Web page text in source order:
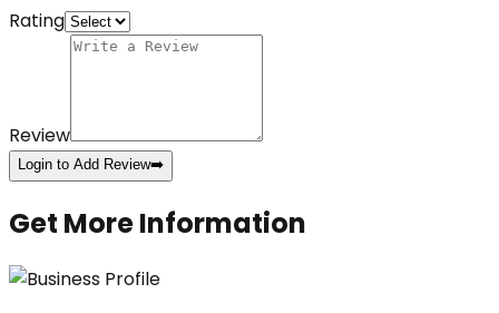
Rating
Review
Login to Add Review➡️
Get More Information